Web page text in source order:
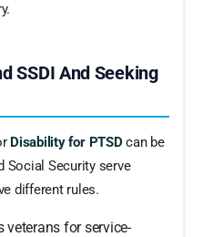
SSDI And Seeking
Disability for PTSDcan be
Social Security serve
different rules.
veterans for service-